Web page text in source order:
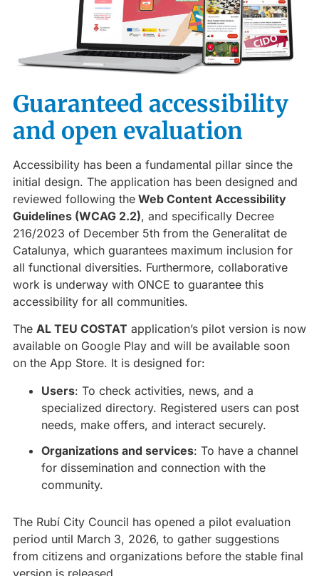
Guaranteed accessibility
and open evaluation
Accessibility has been a fundamental pillar since the
initial design. The application has been designed and
reviewed following the Web Content Accessibility
Guidelines (WCAG 2.2), and specifically Decree
216/2023 of December 5th from the Generalitat de
Catalunya, which guarantees maximum inclusion for
all functional diversities. Furthermore, collaborative
work is underway with ONCE to guarantee this
accessibility for all communities.
The AL TEU COSTAT application’s pilot version is now
available on Google Play and will be available soon
on the App Store. It is designed for:
Users: To check activities, news, and a
specialized directory. Registered users can post
needs, make offers, and interact securely.
Organizations and services: To have a channel
for dissemination and connection with the
community.
The Rubí City Council has opened a pilot evaluation
period until March 3, 2026, to gather suggestions
from citizens and organizations before the stable final
version is released.